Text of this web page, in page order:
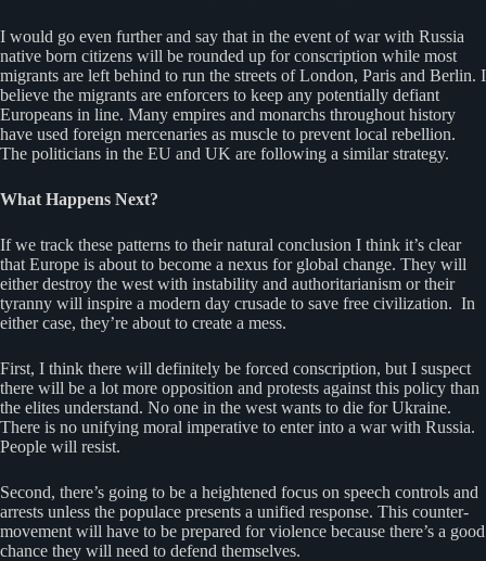
I would go even further and say that in the event of war with Russia
native born citizens will be rounded up for conscription while most
migrants are left behind to run the streets of London, Paris and Berlin. I
believe the migrants are enforcers to keep any potentially defiant
Europeans in line. Many empires and monarchs throughout history
have used foreign mercenaries as muscle to prevent local rebellion.
The politicians in the EU and UK are following a similar strategy.
What Happens Next?
If we track these patterns to their natural conclusion I think it’s clear
that Europe is about to become a nexus for global change. They will
either destroy the west with instability and authoritarianism or their
tyranny will inspire a modern day crusade to save free civilization. In
either case, they’re about to create a mess.
First, I think there will definitely be forced conscription, but I suspect
there will be a lot more opposition and protests against this policy than
the elites understand. No one in the west wants to die for Ukraine.
There is no unifying moral imperative to enter into a war with Russia.
People will resist.
Second, there’s going to be a heightened focus on speech controls and
arrests unless the populace presents a unified response. This counter-
movement will have to be prepared for violence because there’s a good
chance they will need to defend themselves.